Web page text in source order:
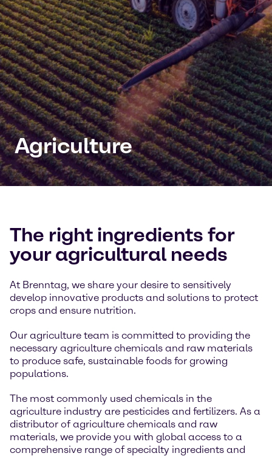
Agriculture
The right ingredients for
your agricultural needs
At Brenntag, we share your desire to sensitively
develop innovative products and solutions to protect
crops and ensure nutrition.
Our agriculture team is committed to providing the
necessary agriculture chemicals and raw materials
to produce safe, sustainable foods for growing
populations.
The most commonly used chemicals in the
agriculture industry are pesticides and fertilizers. As a
distributor of agriculture chemicals and raw
materials, we provide you with global access to a
comprehensive range of specialty ingredients and